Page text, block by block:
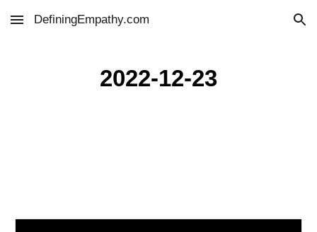
Skip to main content Skip to navigation
DefiningEmpathy.com
2022-12-23